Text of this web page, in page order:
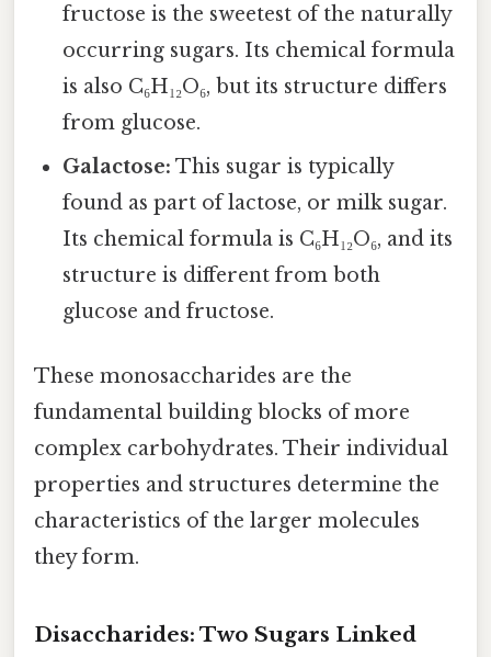
fructose is the sweetest of the naturally
occurring sugars. Its chemical formula
is also C₆H₁₂O₆, but its structure differs
from glucose.
Galactose: This sugar is typically
found as part of lactose, or milk sugar.
Its chemical formula is C₆H₁₂O₆, and its
structure is different from both
glucose and fructose.
These monosaccharides are the
fundamental building blocks of more
complex carbohydrates. Their individual
properties and structures determine the
characteristics of the larger molecules
they form.
Disaccharides: Two Sugars Linked